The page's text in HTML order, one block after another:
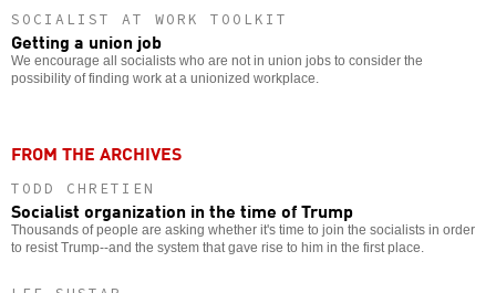
SOCIALIST AT WORK TOOLKIT
Getting a union job
We encourage all socialists who are not in union jobs to consider the
possibility of finding work at a unionized workplace.
FROM THE ARCHIVES
TODD CHRETIEN
Socialist organization in the time of Trump
Thousands of people are asking whether it's time to join the socialists in order
to resist Trump--and the system that gave rise to him in the first place.